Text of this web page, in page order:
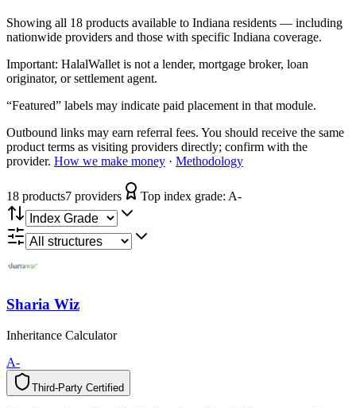
Showing all 18 products available to Indiana residents — including
nationwide providers and those with specific Indiana coverage.
Important: HalalWallet is not a lender, mortgage broker, loan
originator, or settlement agent.
“Featured” labels may indicate paid placement in that module.
Outbound links may earn referral fees. You should receive the same
product terms as visiting providers directly; confirm with the
provider. How we make money · Methodology
18 products7 providers Top index grade: A-
Sharia Wiz
Inheritance Calculator
A-
Third-Party Certified
y
t
r
a
P
-
d
r
i
h
T d
e
i
f
i
t
r
e
C